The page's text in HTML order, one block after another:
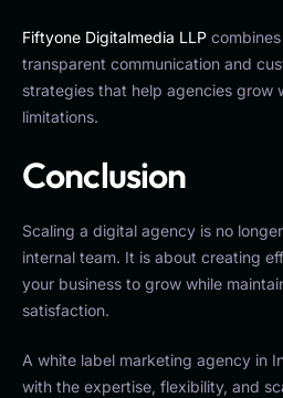
Fiftyone Digitalmedia LLP
transparent communication and
strategies that help agencies grow
limitations.
Conclusion
Scaling a digital agency is no
internal team. It is about creating
your business to grow while
satisfaction.
A white label marketing agency in
with the expertise, flexibility, and